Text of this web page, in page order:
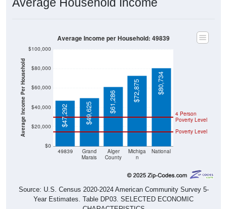
Average Income Per Household
Marais
County
n
Poverty Level
Poverty Level
$47,292 $49,625 $61,286 $72,875 $80,734
Source: U.S. Census 2020-2024 American Community Survey 5-
Year Estimates. Table DP03. SELECTED ECONOMIC
CHARACTERISTICS